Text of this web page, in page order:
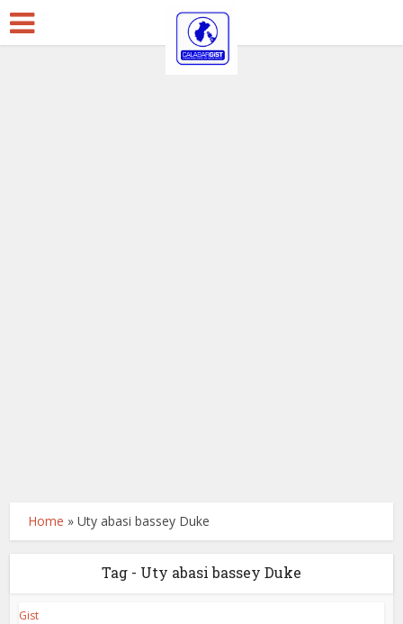
Home »Uty abasi bassey Duke
Tag - Uty abasi bassey Duke
Gist